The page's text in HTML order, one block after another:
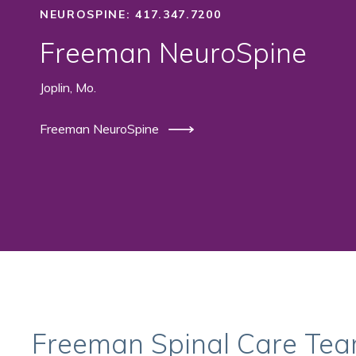
NEUROSPINE: 417.347.7200
Freeman NeuroSpine
Joplin, Mo.
Freeman NeuroSpine
Freeman Spinal Care